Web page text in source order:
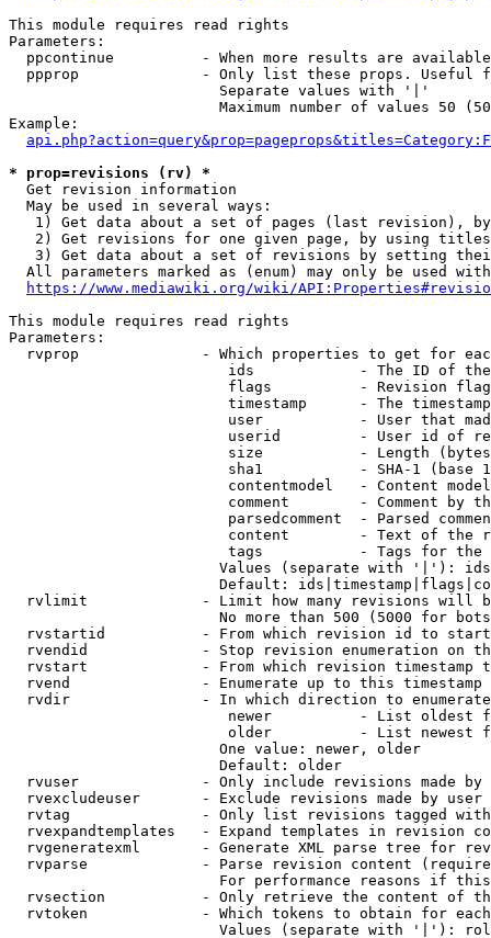
This module requires read rights
Parameters:
ppcontinue          - When more results are
ppprop              - Only list these props. Useful
                        Separate values with '|'
Maximum number of values 50
Example:
* prop=revisions (rv) *
  Get revision information
  May be used in several ways:
1) Get data about a set of pages (last revision),
2) Get revisions for one given page, by using
3) Get data about a set of revisions by setting
All parameters marked as (enum) may only be used
https://www.mediawiki.org/wiki/
This module requires read rights
Parameters:
rvprop              - Which properties to get for
ids            - The ID of
flags          - Revision
timestamp      - The
user           - User that
userid         - User id of
size           - Length
sha1           - SHA-1 (base
contentmodel   - Content
comment        - Comment by
parsedcomment  - Parsed
content        - Text of the
tags           - Tags for the
Values (separate with '|'):
Default:
rvlimit             - Limit how many revisions will
No more than 500 (5000 for
rvstartid           - From which revision id to
rvendid             - Stop revision enumeration on
rvstart             - From which revision timestamp
rvend               - Enumerate up to this timestamp
rvdir               - In which direction to
newer          - List oldest
older          - List newest
                        One value: newer, older
                        Default: older
rvuser              - Only include revisions made by
rvexcludeuser       - Exclude revisions made by user
rvtag               - Only list revisions tagged
rvexpandtemplates   - Expand templates in revision
rvgeneratexml       - Generate XML parse tree for
rvparse             - Parse revision content
For performance reasons if
rvsection           - Only retrieve the content of
rvtoken             - Which tokens to obtain for
Values (separate with '|'):